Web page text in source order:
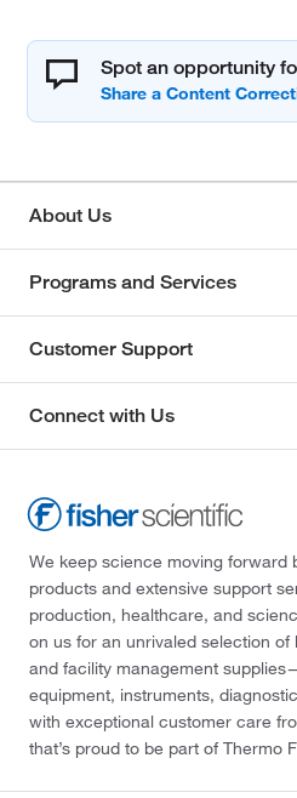
Spot an opportunity
About Us
Programs and Services
Customer Support
Connect with Us
We keep science moving forward
products and extensive support
production, healthcare, and
on us for an unrivaled selection
and facility management
equipment, instruments,
with exceptional customer care
that’s proud to be part of Thermo